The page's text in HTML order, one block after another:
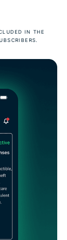
IN THE